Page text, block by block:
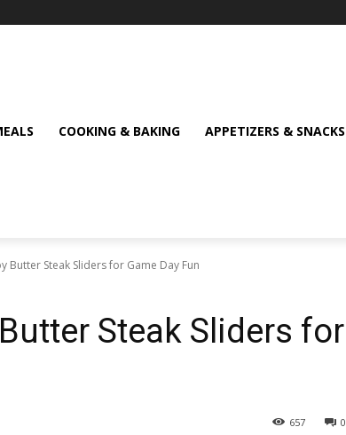
COOKING & BAKING APPETIZERS & SNACKS
Butter Steak Sliders for Game Day Fun
Steak Sliders for
0
657